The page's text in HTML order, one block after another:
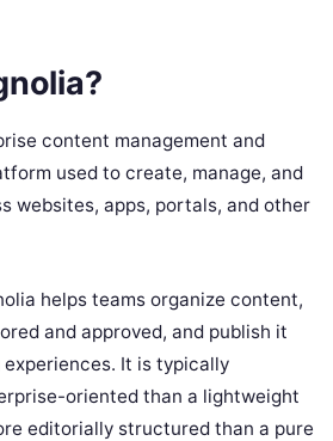
content management and
used to create, manage, and
websites, apps, portals, and other
helps teams organize content,
and approved, and publish it
It is typically
oriented than a lightweight
editorially structured than a pure